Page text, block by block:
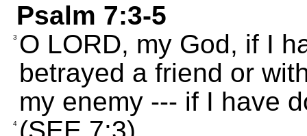
Psalm 7:3-5
3 O LORD, my God, if I
betrayed a friend or
my enemy --- if I have
4